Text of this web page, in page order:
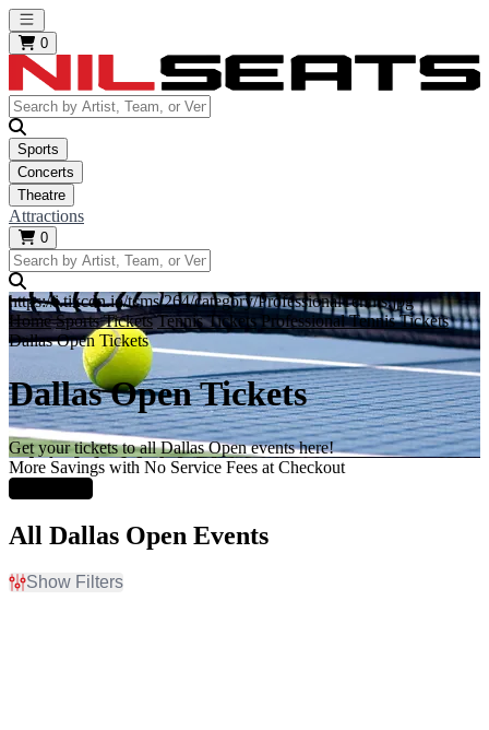
Open main menu
0
Sports
Concerts
Theatre
Attractions
0
https://i.tixcdn.io/tcms/264/category/ProfessionalTennis.jpg
Home Sports Tickets Tennis Tickets Professional Tennis Tickets
Dallas Open Tickets
Dallas Open Tickets
Get your tickets to all Dallas Open events here!
More Savings with No Service Fees at Checkout
All Dallas Open Events
Show Filters